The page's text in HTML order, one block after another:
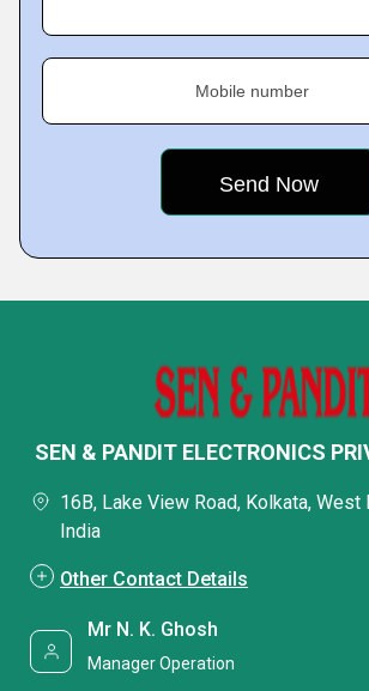
Mobile number
SEN & PANDIT ELECTRONICS
16B, Lake View Road, Kolkata, West
India
Other Contact Details
Mr N. K. Ghosh
Manager Operation